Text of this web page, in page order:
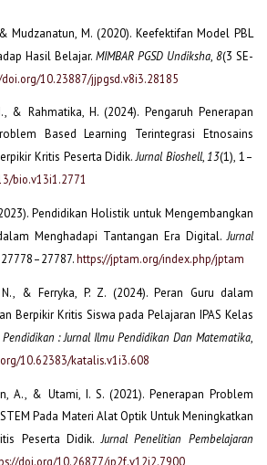
Mudzanatun, M. (2020). Keefektifan Model PBL
Hasil Belajar. MIMBAR PGSD Undiksha, 8(3 SE-
10.23887/jjpgsd.v8i3.28185
& Rahmatika, H. (2024). Pengaruh Penerapan
Based Learning Terintegrasi Etnosains
Kritis Peserta Didik.Jurnal Bioshell,13(1), 1–
bio.v13i1.2771
Pendidikan Holistik untuk Mengembangkan
Menghadapi Tantangan Era Digital.Jurnal
https://jptam.org/index.php/jptam
& Ferryka, P. Z. (2024). Peran Guru dalam
Berpikir Kritis Siswa pada Pelajaran IPAS Kelas
: Jurnal Ilmu Pendidikan Dan Matematika,
10.62383/katalis.v1i3.608
A., & Utami, I. S. (2021). Penerapan Problem
Pada Materi Alat Optik Untuk Meningkatkan
Peserta Didik.Jurnal Penelitian Pembelajaran
doi.org/10.26877/jp2f.v12i2.7900